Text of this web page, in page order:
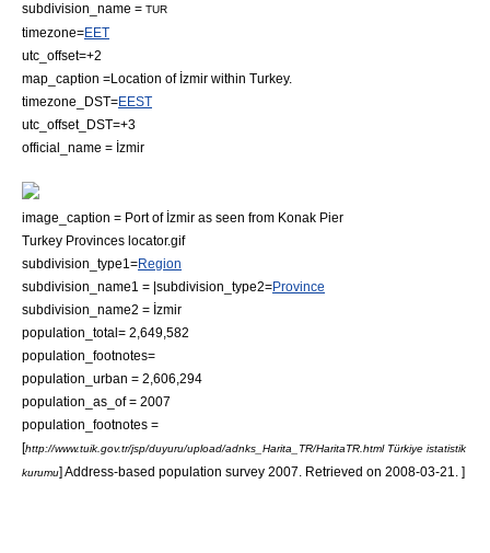
subdivision_name = TUR
timezone=EET
utc_offset=+2
map_caption =Location of İzmir within Turkey.
timezone_DST=EEST
utc_offset_DST=+3
official_name = İzmir
image_caption = Port of İzmir as seen from Konak Pier
Turkey Provinces locator.gif
subdivision_type1=Region
subdivision_name1 = |subdivision_type2=Province
subdivision_name2 = İzmir
population_total= 2,649,582
population_footnotes=
population_urban = 2,606,294
population_as_of = 2007
population_footnotes =
[http://www.tuik.gov.tr/jsp/duyuru/upload/adnks_Harita_TR/HaritaTR.html Türkiye istatistik
kurumu] Address-based population survey 2007. Retrieved on 2008-03-21. ]